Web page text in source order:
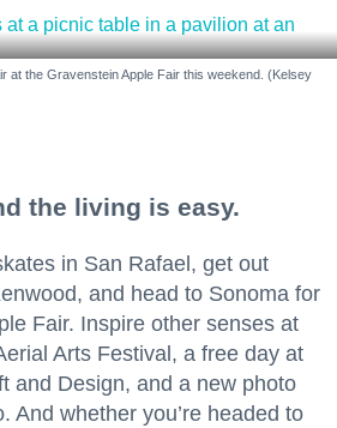
at the Gravenstein Apple Fair this weekend. (Kelsey
the living is easy.
in San Rafael, get out
and head to Sonoma for
Fair. Inspire other senses at
Arts Festival, a free day at
and Design, and a new photo
And whether you’re headed to